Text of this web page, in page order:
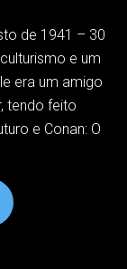
de 1941 – 30
e um
era um amigo
tendo feito
e Conan: O